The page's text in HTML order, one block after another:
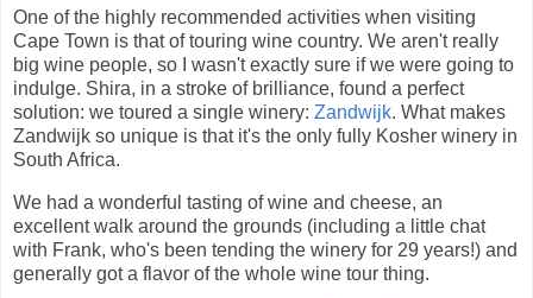
One of the highly recommended activities when visiting
Cape Town is that of touring wine country. We aren't really
big wine people, so I wasn't exactly sure if we were going to
indulge. Shira, in a stroke of brilliance, found a perfect
solution: we toured a single winery: Zandwijk. What makes
Zandwijk so unique is that it's the only fully Kosher winery in
South Africa.
We had a wonderful tasting of wine and cheese, an
excellent walk around the grounds (including a little chat
with Frank, who's been tending the winery for 29 years!) and
generally got a flavor of the whole wine tour thing.